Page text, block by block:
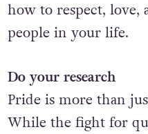
how to respect, love,
people in your life.
Do your research
Pride is more than
While the fight for